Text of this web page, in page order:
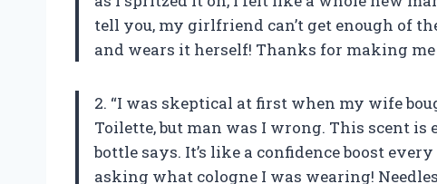
tell you, my girlfriend can’t get enough of
and wears it herself! Thanks for making
2. “I was skeptical at first when my wife
Toilette, but man was I wrong. This scent
bottle says. It’s like a confidence boost
asking what cologne I was wearing!